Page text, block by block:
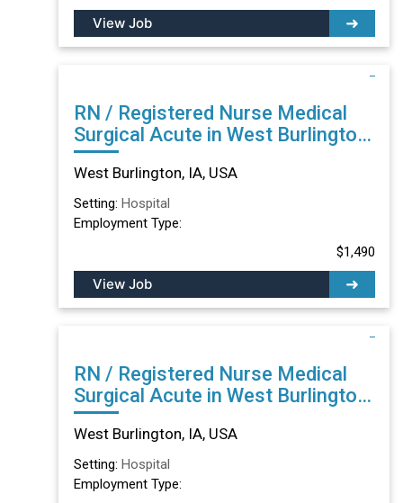
View Job
RN / Registered Nurse Medical
Surgical Acute in West Burlington,
IA
West Burlington, IA, USA
Setting: Hospital
Employment Type:
$1,490
View Job
RN / Registered Nurse Medical
Surgical Acute in West Burlington,
IA
West Burlington, IA, USA
Setting: Hospital
Employment Type: